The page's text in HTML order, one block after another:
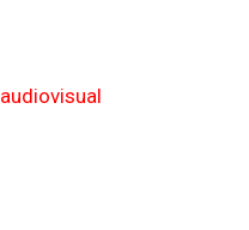
audiovisual